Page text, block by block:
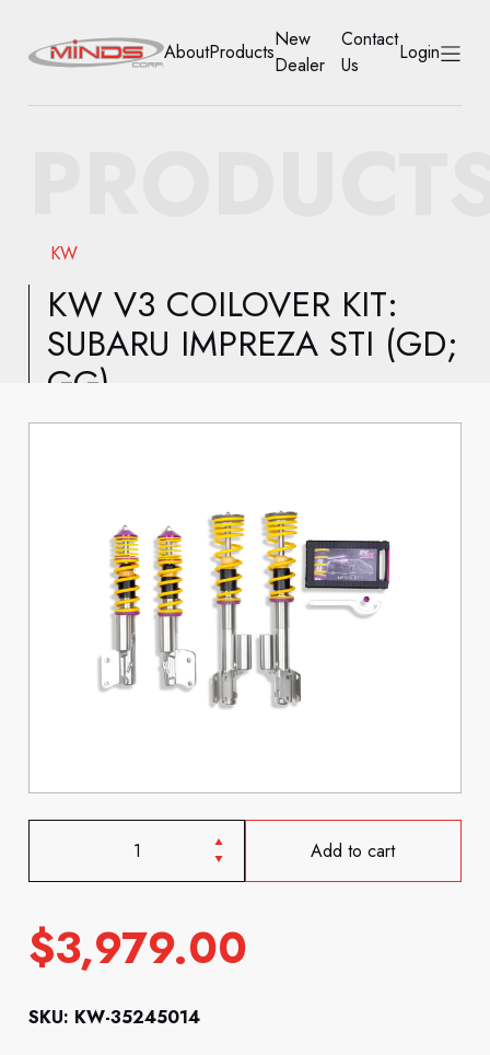
NEW DEALER
CONTACT US
ACCOUNT
AboutProducts
New
Dealer
Contact
Us
Login
KW
KW V3 COILOVER KIT:
SUBARU IMPREZA STI (GD;
GG)
Add to cart
$3,979.00
SKU: KW-35245014